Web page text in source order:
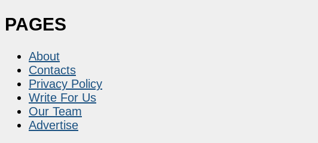
PAGES
About
Contacts
Privacy Policy
Write For Us
Our Team
Advertise